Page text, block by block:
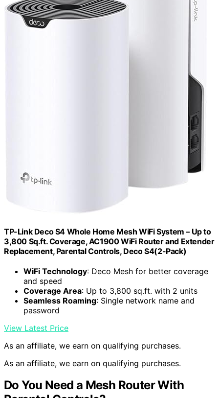
TP-Link Deco S4 Whole Home Mesh WiFi System – Up to
3,800 Sq.ft. Coverage, AC1900 WiFi Router and Extender
Replacement, Parental Controls, Deco S4(2-Pack)
WiFi Technology: Deco Mesh for better coverage
and speed
Coverage Area: Up to 3,800 sq.ft. with 2 units
Seamless Roaming: Single network name and
password
View Latest Price
As an affiliate, we earn on qualifying purchases.
As an affiliate, we earn on qualifying purchases.
Do You Need a Mesh Router With